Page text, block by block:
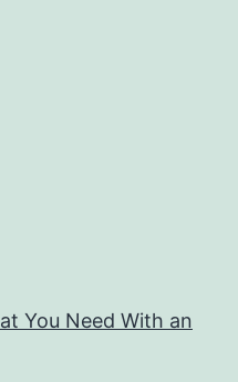
You Need With an